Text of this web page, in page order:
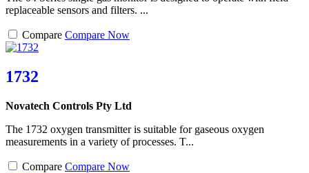
replaceable sensors and filters. ...
Compare Compare Now
1732
Novatech Controls Pty Ltd
The 1732 oxygen transmitter is suitable for gaseous oxygen
measurements in a variety of processes. T...
Compare Compare Now